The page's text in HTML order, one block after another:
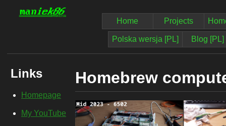
Home Projects
Polska wersja [PL] Blog [PL]
Links
Homepage
My YouTube
Homebrew